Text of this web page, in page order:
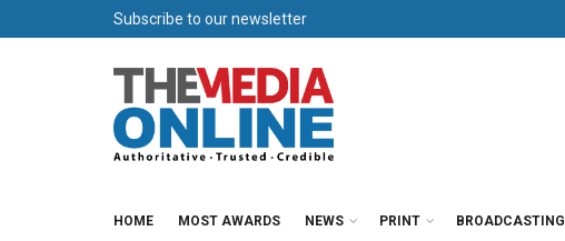
Subscribe to our newsletter
HOME MOST AWARDS NEWS PRINT BROADCASTING